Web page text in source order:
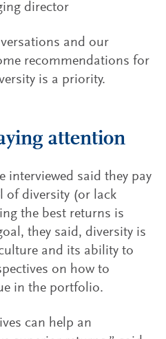
director
and our
recommendations for
is a priority.
attention
interviewed said they pay
of diversity (or lack
the best returns is
they said, diversity is
and its ability to
on how to
in the portfolio.
can help an